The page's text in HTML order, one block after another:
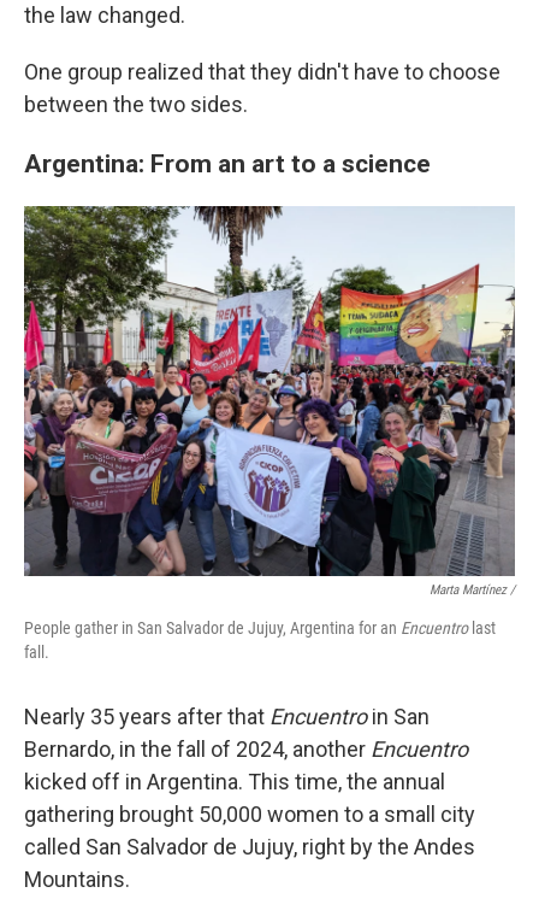
the law changed.
One group realized that they didn't have to choose
between the two sides.
Argentina: From an art to a science
Marta Martínez /
People gather in San Salvador de Jujuy, Argentina for an Encuentrolast
fall.
Nearly 35 years after that Encuentroin San
Bernardo, in the fall of 2024, another Encuentro
kicked off in Argentina. This time, the annual
gathering brought 50,000 women to a small city
called San Salvador de Jujuy, right by the Andes
Mountains.